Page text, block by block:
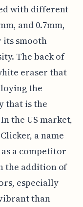
with different
and 0.7mm,
its smooth
The back of
eraser that
the
that is the
the US market,
a name
a competitor
the addition of
especially
than